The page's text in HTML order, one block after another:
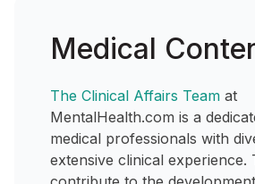
Medical
The Clinical Affairs Team at
MentalHealth.com is a
medical professionals with
extensive clinical experience.